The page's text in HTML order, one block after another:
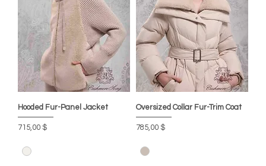
Hooded Fur-Panel Jacket
Preis
715,00 $
Oversized Collar Fur-Trim Coat
Preis
785,00 $